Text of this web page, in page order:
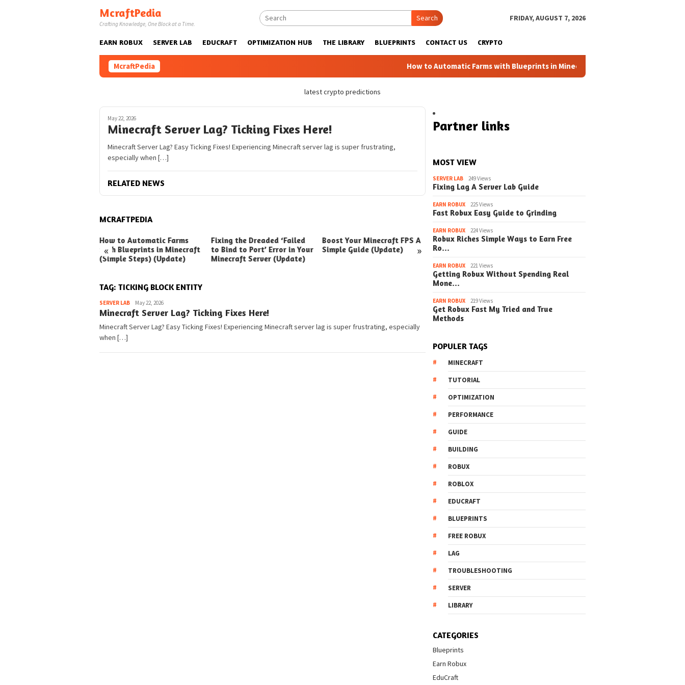
McraftPedia
Crafting Knowledge, One Block at a Time.
Search FRIDAY, AUGUST 7, 2026
EARN ROBUX SERVER LAB EDUCRAFT OPTIMIZATION HUB THE LIBRARY BLUEPRINTS CONTACT US CRYPTO
McraftPedia How to Automatic Farms with Blueprints in Minecraft (Simple Steps) (Update)
latest crypto predictions
May 22, 2026
Minecraft Server Lag? Ticking Fixes Here!
Minecraft Server Lag? Easy Ticking Fixes! Experiencing Minecraft server lag is super frustrating,
especially when […]
RELATED NEWS
MCRAFTPEDIA
« »
How to Automatic Farms
with Blueprints in Minecraft
(Simple Steps) (Update)
Fixing the Dreaded ‘Failed
to Bind to Port’ Error in Your
Minecraft Server (Update)
Boost Your Minecraft FPS A
Simple Guide (Update)
How to the Maze Finding
Your Way in the Library
Quick Ways to Boost Your
TAG: TICKING BLOCK ENTITY
SERVER LABPediaMay 22, 2026
Minecraft Server Lag? Ticking Fixes Here!
Minecraft Server Lag? Easy Ticking Fixes! Experiencing Minecraft server lag is super frustrating, especially
when […]
Partner links
MOST VIEW
SERVER LAB 249 Views
Fixing Lag A Server Lab Guide
EARN ROBUX 225 Views
Fast Robux Easy Guide to Grinding
EARN ROBUX 224 Views
Robux Riches Simple Ways to Earn Free
Ro…
EARN ROBUX 221 Views
Getting Robux Without Spending Real
Mone…
EARN ROBUX 219 Views
Get Robux Fast My Tried and True
Methods
POPULER TAGS
MINECRAFT
TUTORIAL
OPTIMIZATION
PERFORMANCE
GUIDE
BUILDING
ROBUX
ROBLOX
EDUCRAFT
BLUEPRINTS
FREE ROBUX
LAG
TROUBLESHOOTING
SERVER
LIBRARY
CATEGORIES
Blueprints
Earn Robux
EduCraft